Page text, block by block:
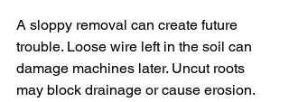
A sloppy removal can create future
trouble. Loose wire left in the soil can
damage machines later. Uncut roots
may block drainage or cause erosion.